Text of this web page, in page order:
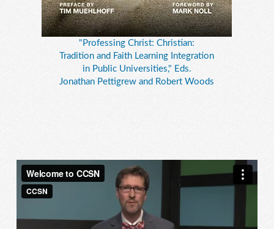
"Professing Christ: Christian:
Tradition and Faith Learning Integration
in Public Universities," Eds.
Jonathan Pettigrew and Robert Woods